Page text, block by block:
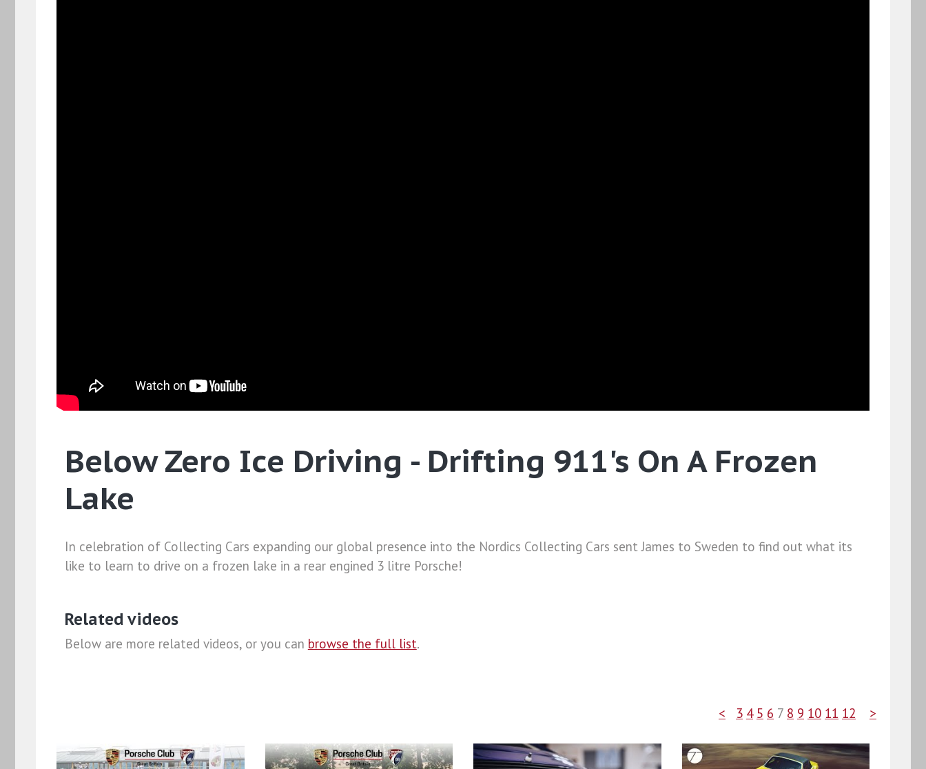
Below Zero Ice Driving - Drifting 911's On A Frozen
Lake
In celebration of Collecting Cars expanding our global presence into the Nordics Collecting Cars sent James to Sweden to find out what its
like to learn to drive on a frozen lake in a rear engined 3 litre Porsche!
Related videos
Below are more related videos, or you can browse the full list.
< 3 4 5 6 7 8 9 10 11 12 >